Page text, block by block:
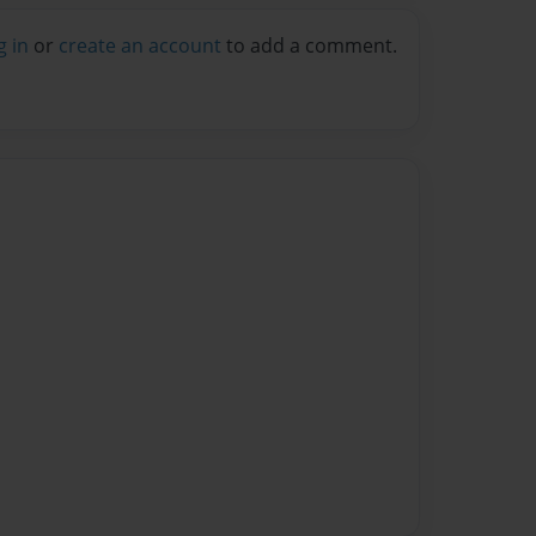
in or create an account to add a comment.